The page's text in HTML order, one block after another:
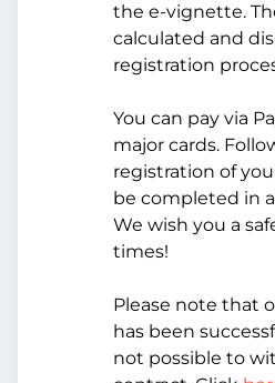
the e-vignette.
calculated and
registration
You can pay via
major cards.
registration of
be completed in
We wish you a
times!
Please note that
has been
not possible to